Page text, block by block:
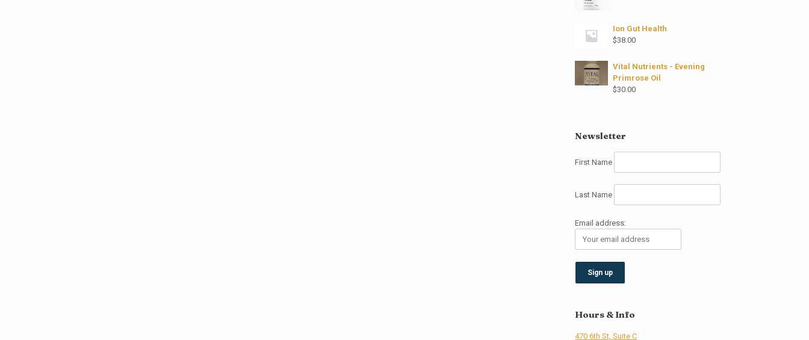
Ion Gut Health
$38.00
Vital Nutrients - Evening
Primrose Oil
$30.00
Newsletter
First Name
Last Name
Email address:
Hours & Info
470 6th St, Suite C